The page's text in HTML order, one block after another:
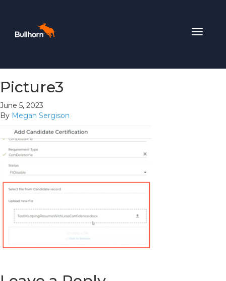
Toggle
Picture3
June 5, 2023
By Megan Sergison